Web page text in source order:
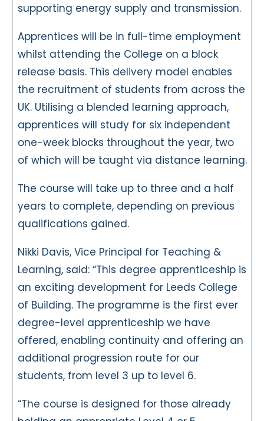
supporting energy supply and transmission.
Apprentices will be in full-time employment
whilst attending the College on a block
release basis. This delivery model enables
the recruitment of students from across the
UK. Utilising a blended learning approach,
apprentices will study for six independent
one-week blocks throughout the year, two
of which will be taught via distance learning.
The course will take up to three and a half
years to complete, depending on previous
qualifications gained.
Nikki Davis, Vice Principal for Teaching &
Learning, said: “This degree apprenticeship is
an exciting development for Leeds College
of Building. The programme is the first ever
degree-level apprenticeship we have
offered, enabling continuity and offering an
additional progression route for our
students, from level 3 up to level 6.
“The course is designed for those already